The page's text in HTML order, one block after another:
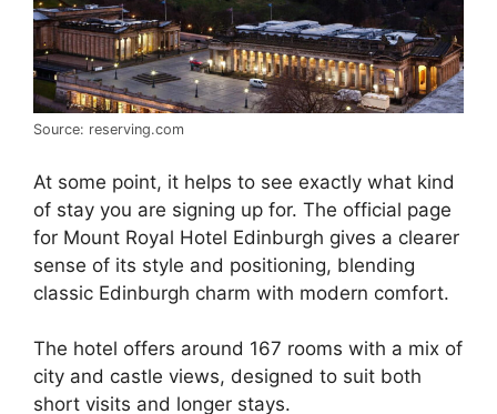
Source: reserving.com
At some point, it helps to see exactly what kind
of stay you are signing up for. The official page
for Mount Royal Hotel Edinburgh gives a clearer
sense of its style and positioning, blending
classic Edinburgh charm with modern comfort.
The hotel offers around 167 rooms with a mix of
city and castle views, designed to suit both
short visits and longer stays.